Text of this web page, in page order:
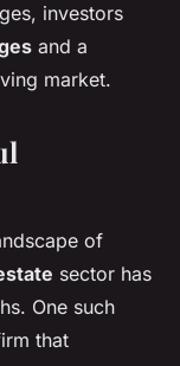
investors
and a
market.
of
sector has
One such
that